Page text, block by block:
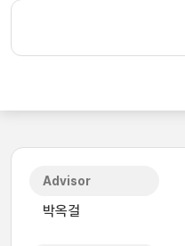
Advisor
박옥걸